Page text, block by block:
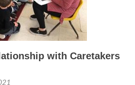
with Caretakers